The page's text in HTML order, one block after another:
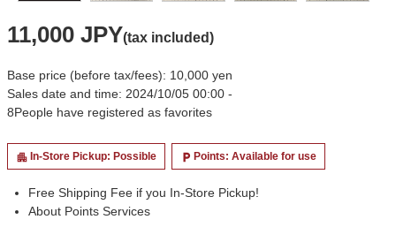
11,000 JPY(tax included)
Base price (before tax/fees): 10,000 yen
Sales date and time: 2024/10/05 00:00 -
8People have registered as favorites
apartment In-Store Pickup: Possible local_parking Points: Available for use
Free Shipping Fee if you In-Store Pickup!
About Points Services